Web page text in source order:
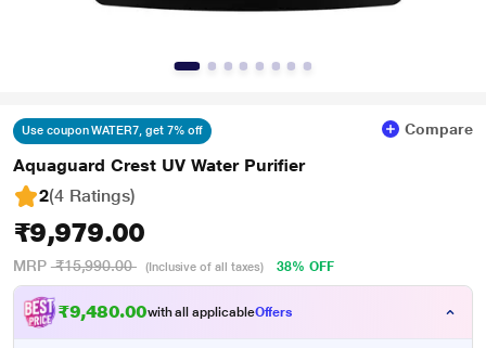
Use coupon WATER7, get 7% off Compare
Aquaguard Crest UV Water Purifier
2(4 Ratings)
₹9,979.00
MRP ₹15,990.00 (Inclusive of all taxes) 38% OFF
₹9,480.00with all applicableOffers